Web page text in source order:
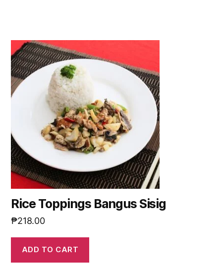
Rice Toppings Bangus Sisig
₱218.00
ADD TO CART